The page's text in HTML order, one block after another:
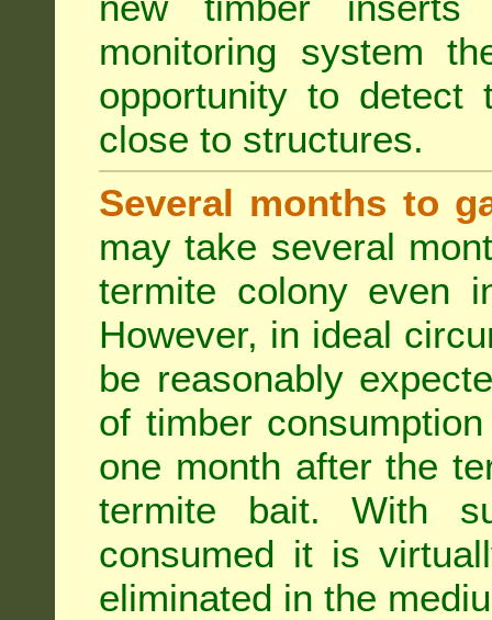
monitoring system
opportunity to detect
close to structures.
Several months to
may take several
termite colony even
However, in ideal
be reasonably
of timber
one month after the
termite bait. With
consumed it is
eliminated in the